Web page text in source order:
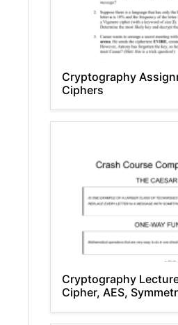
Cryptography
Ciphers
Cryptography
Cipher, AES,